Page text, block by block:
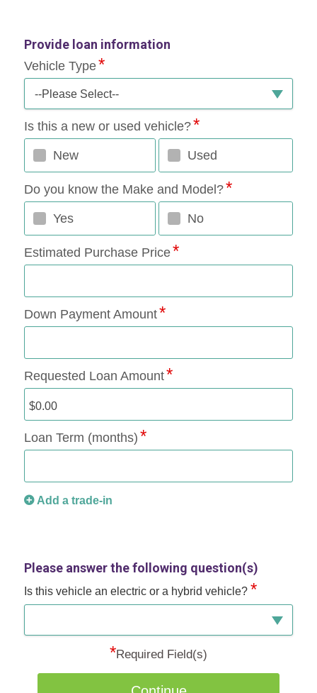
Provide loan information
Vehicle Type
--Please Select--
Is this a new or used vehicle?
New Used
Do you know the Make and Model?
Yes No
Estimated Purchase Price
Down Payment Amount
Requested Loan Amount
Loan Term (months)
Add a trade-in
Please answer the following question(s)
Is this vehicle an electric or a hybrid vehicle? *
*Required Field(s)